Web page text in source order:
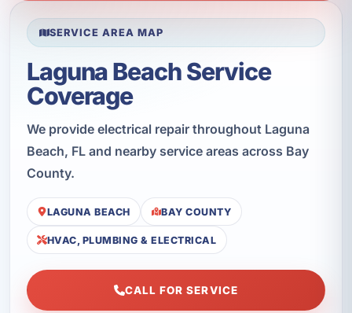
SERVICE AREA MAP
Laguna Beach Service
Coverage
We provide electrical repair throughout Laguna
Beach, FL and nearby service areas across Bay
County.
LAGUNA BEACH BAY COUNTY
HVAC, PLUMBING & ELECTRICAL
CALL FOR SERVICE